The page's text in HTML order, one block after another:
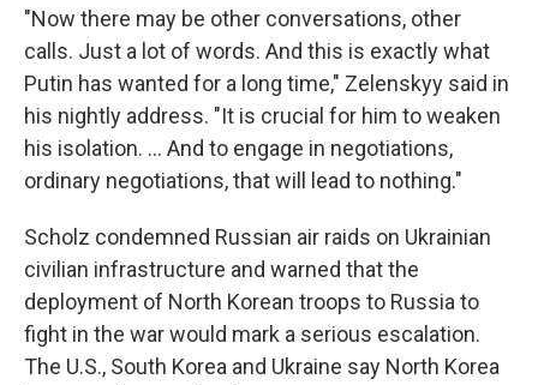
"Now there may be other conversations, other
calls. Just a lot of words. And this is exactly what
Putin has wanted for a long time," Zelenskyy said in
his nightly address. "It is crucial for him to weaken
his isolation. ... And to engage in negotiations,
ordinary negotiations, that will lead to nothing."
Scholz condemned Russian air raids on Ukrainian
civilian infrastructure and warned that the
deployment of North Korean troops to Russia to
fight in the war would mark a serious escalation.
The U.S., South Korea and Ukraine say North Korea